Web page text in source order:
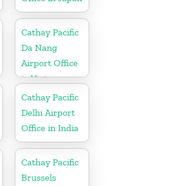
Cathay Pacific
Da Nang
Airport Office
in Vietnam
Cathay Pacific
Delhi Airport
Office in India
Cathay Pacific
Brussels